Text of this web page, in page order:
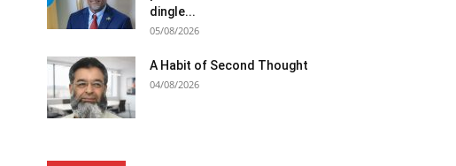
dingle...
05/08/2026
A Habit of Second Thought
04/08/2026